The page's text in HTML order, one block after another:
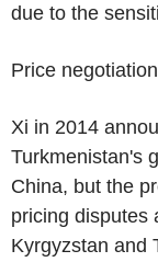
due to the
Price
Xi in 2014
Turkmenistan's
China, but the
pricing disputes
Kyrgyzstan and